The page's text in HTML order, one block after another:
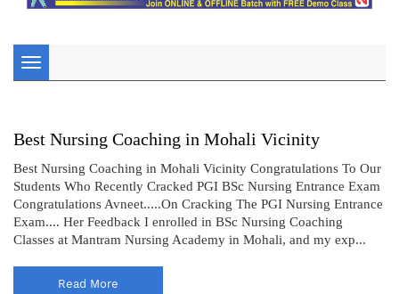
Toggle
navigation
Best Nursing Coaching in Mohali Vicinity
Best Nursing Coaching in Mohali Vicinity Congratulations To Our
Students Who Recently Cracked PGI BSc Nursing Entrance Exam
Congratulations Avneet.....On Cracking The PGI Nursing Entrance
Exam.... Her Feedback I enrolled in BSc Nursing Coaching
Classes at Mantram Nursing Academy in Mohali, and my exp...
Read More